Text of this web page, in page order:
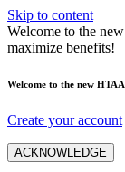
Skip to content
Welcome to the
maximize benefits!
Welcome to the new
Create your account
ACKNOWLEDGE